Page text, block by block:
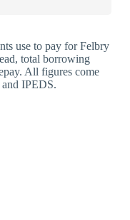
use to pay for Felbry
total borrowing
All figures come
IPEDS.